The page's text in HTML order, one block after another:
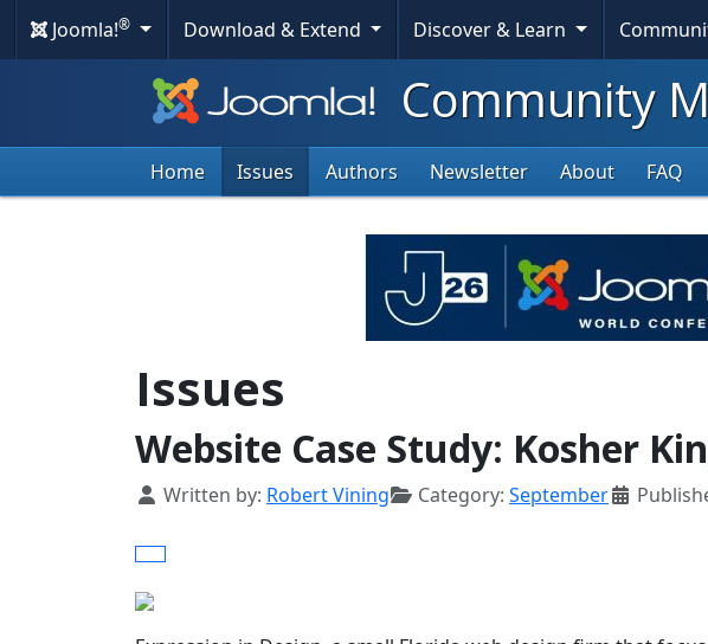
Joomla!® Download & Extend Discover & Learn
Community
Home Issues Authors Newsletter About FAQ
Issues
Website Case Study: Kosher
Details
Written by: Robert Vining Category: September